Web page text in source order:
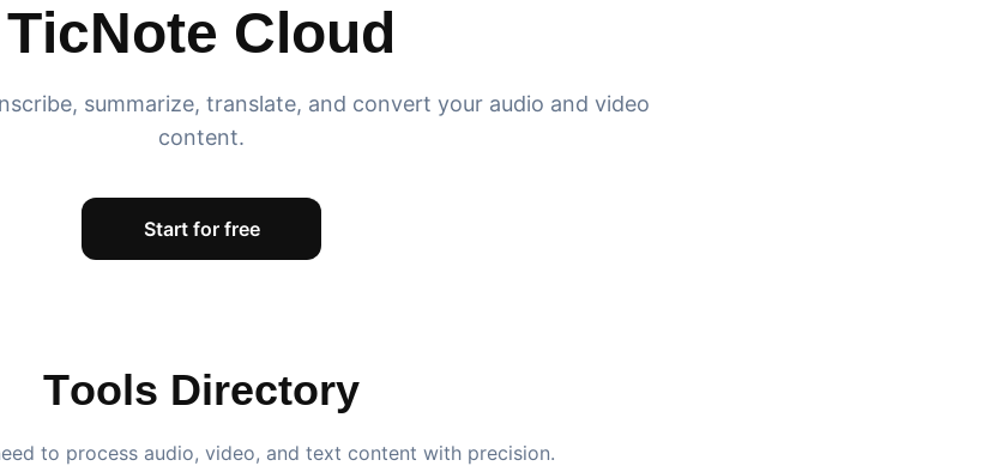
TicNote Cloud
summarize, translate, and convert your audio and video
content.
Start for free
Tools Directory
to process audio, video, and text content with precision.